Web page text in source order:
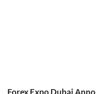
Forex Expo Dubai